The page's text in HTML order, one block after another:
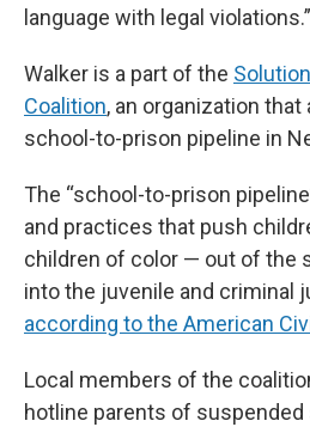
language with legal violations.”
Walker is a part of the
Coalition, an organization
school-to-prison pipeline in
The “school-to-prison
and practices that push
children of color — out of the
into the juvenile and criminal
according to the American
Local members of the
hotline parents of